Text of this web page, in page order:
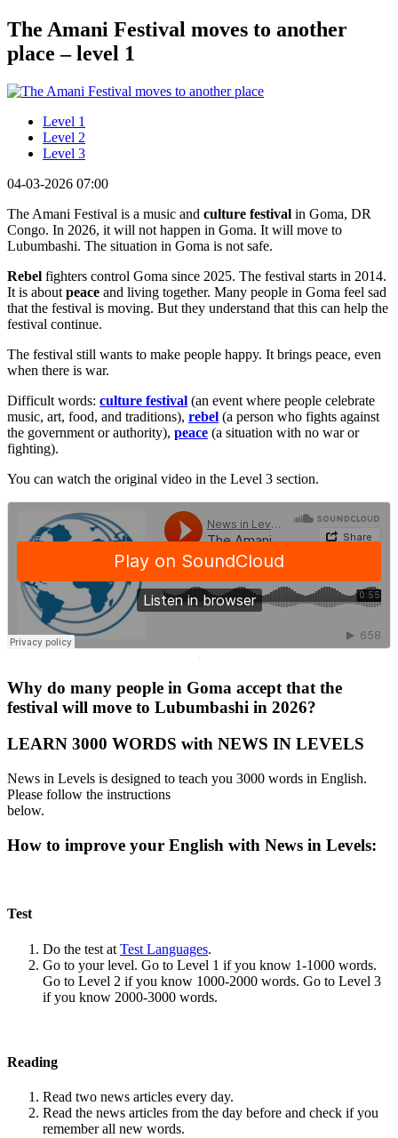
The Amani Festival moves to another
place – level 1
Level 1
Level 2
Level 3
04-03-2026 07:00
The Amani Festival is a music and culture festival in Goma, DR
Congo. In 2026, it will not happen in Goma. It will move to
Lubumbashi. The situation in Goma is not safe.
Rebel fighters control Goma since 2025. The festival starts in 2014.
It is about peace and living together. Many people in Goma feel sad
that the festival is moving. But they understand that this can help the
festival continue.
The festival still wants to make people happy. It brings peace, even
when there is war.
Difficult words: culture festival (an event where people celebrate
music, art, food, and traditions), rebel (a person who fights against
the government or authority), peace (a situation with no war or
fighting).
You can watch the original video in the Level 3 section.
·
Why do many people in Goma accept that the
festival will move to Lubumbashi in 2026?
LEARN 3000 WORDS with NEWS IN LEVELS
News in Levels is designed to teach you 3000 words in English.
Please follow the instructions
below.
How to improve your English with News in Levels:
Test
Do the test at Test Languages.
Go to your level. Go to Level 1 if you know 1-1000 words.
Go to Level 2 if you know 1000-2000 words. Go to Level 3
if you know 2000-3000 words.
Reading
Read two news articles every day.
Read the news articles from the day before and check if you
remember all new words.